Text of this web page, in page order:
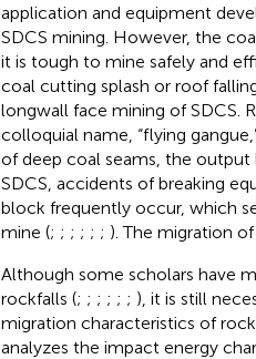
application and equipment
SDCS mining. However, the
it is tough to mine safely and
coal cutting splash or roof
longwall face mining of SDCS.
colloquial name, “flying
of deep coal seams, the output
SDCS, accidents of breaking
block frequently occur, which
mine (; ; ; ; ; ; ). The migration
Although some scholars have
rockfalls (; ; ; ; ; ; ), it is still
migration characteristics of
analyzes the impact energy